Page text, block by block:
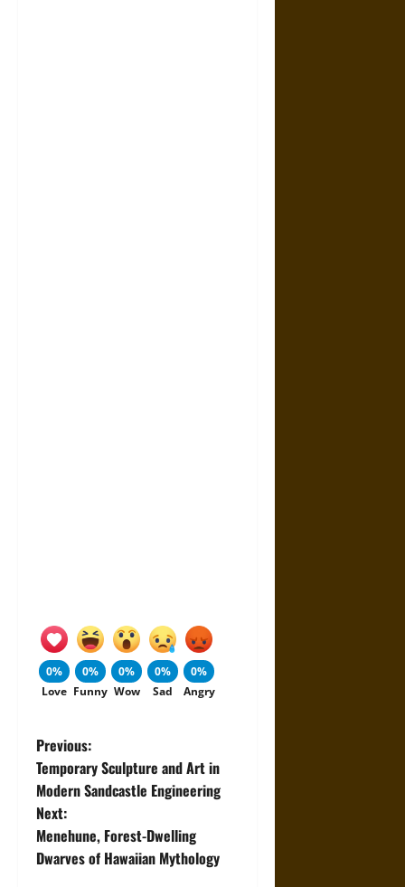
0%
Love
0%
Funny
0%
Wow
0%
Sad
0%
Angry
P
o
s
t
Previous:
Temporary Sculpture and Art in
Modern Sandcastle Engineering
Next:
Menehune, Forest-Dwelling
Dwarves of Hawaiian Mythology